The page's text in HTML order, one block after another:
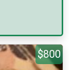
$800